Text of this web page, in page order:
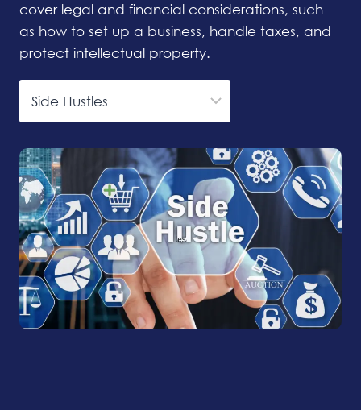
cover legal and financial considerations, such
as how to set up a business, handle taxes, and
protect intellectual property.